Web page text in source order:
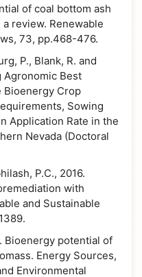
of coal bottom ash
review. Renewable
73, pp.468-476.
P., Blank, R. and
Agronomic Best
Bioenergy Crop
Sowing
Application Rate in the
Nevada (Doctoral
P.C., 2016.
with
and Sustainable
Bioenergy potential of
Energy Sources,
Environmental